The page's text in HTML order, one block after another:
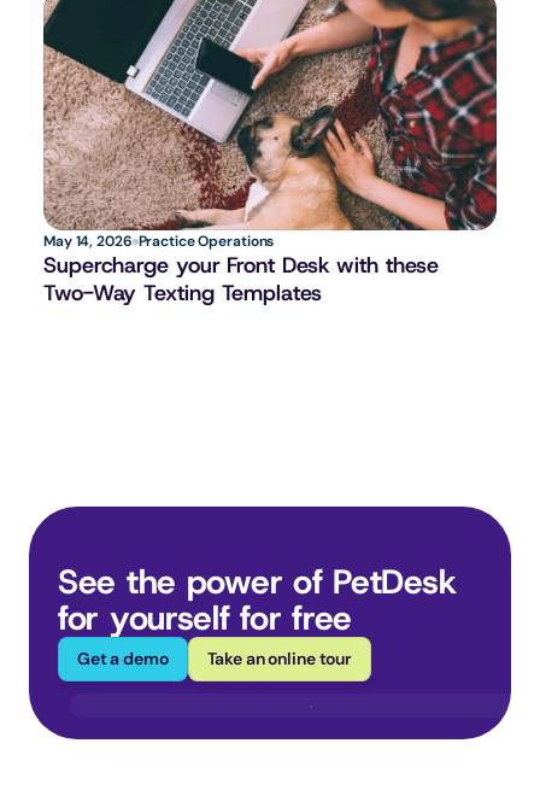
May 14, 2026 Practice Operations
Supercharge your Front Desk with these
Two-Way Texting Templates
See the power of PetDesk
for yourself for free
Get a demo Take an online tour